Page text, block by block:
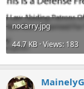
nocarry.jpg
44.7 KB · Views: 183